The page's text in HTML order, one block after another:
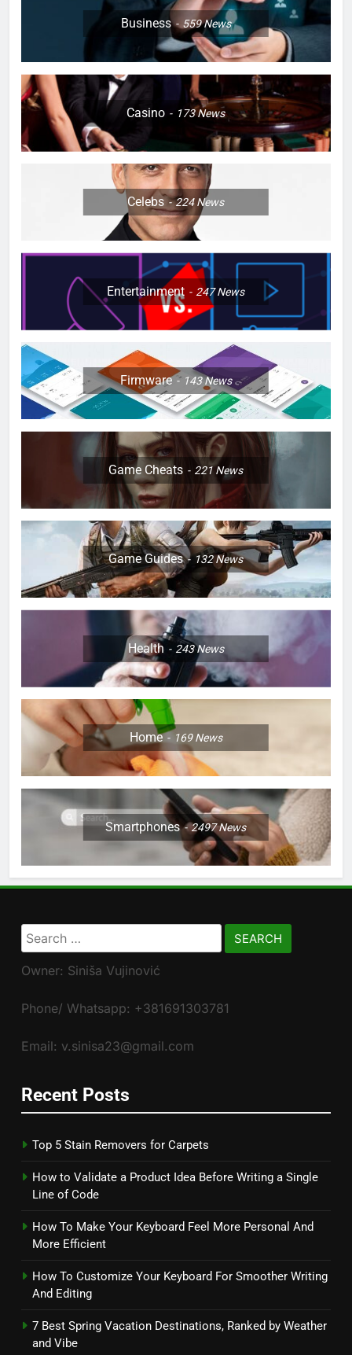
Business 559News
Casino 173News
Celebs 224News
Entertainment 247News
Firmware 143News
Game Cheats 221News
Game Guides 132News
Health 243News
Home 169News
Smartphones 2497News
Search
for:
Owner: Siniša Vujinović
Phone/ Whatsapp: +381691303781
Email: v.sinisa23@gmail.com
Recent Posts
Top 5 Stain Removers for Carpets
How to Validate a Product Idea Before Writing a Single
Line of Code
How To Make Your Keyboard Feel More Personal And
More Efficient
How To Customize Your Keyboard For Smoother Writing
And Editing
7 Best Spring Vacation Destinations, Ranked by Weather
and Vibe